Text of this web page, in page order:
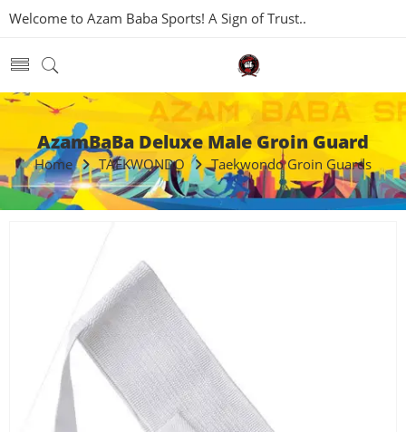
Welcome to Azam Baba Sports! A Sign of Trust..
AzamBaBa Deluxe Male Groin Guard
Home TAEKWONDO Taekwondo Groin Guards